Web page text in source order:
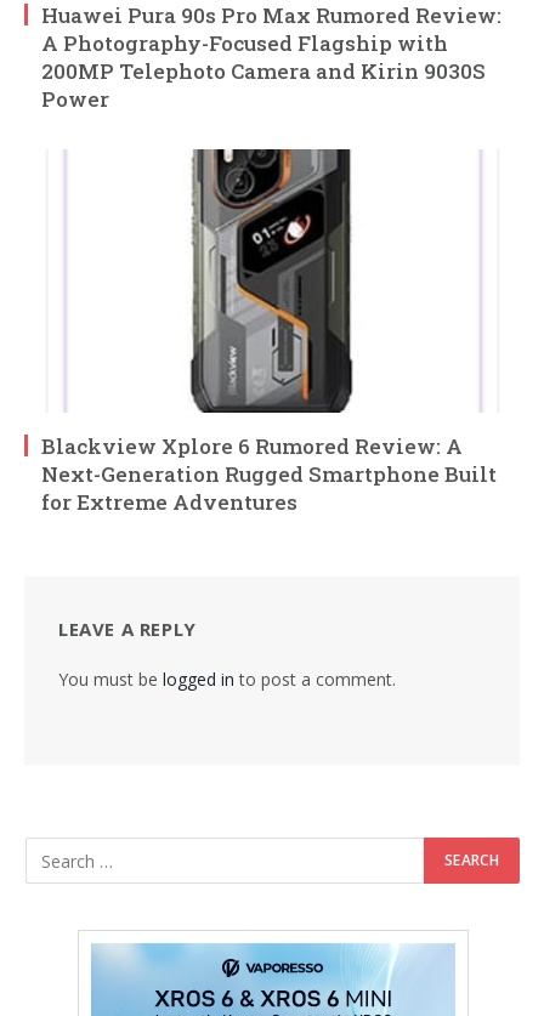
Huawei Pura 90s Pro Max Rumored Review:
A Photography-Focused Flagship with
200MP Telephoto Camera and Kirin 9030S
Power
Blackview Xplore 6 Rumored Review: A
Next-Generation Rugged Smartphone Built
for Extreme Adventures
LEAVE A REPLY
You must be logged in to post a comment.